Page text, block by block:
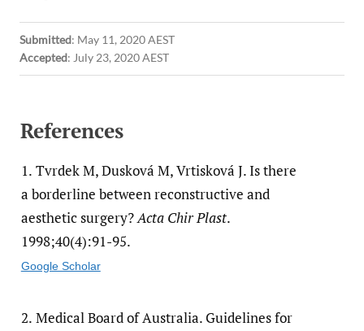
Submitted: May 11, 2020 AEST
Accepted: July 23, 2020 AEST
References
1. Tvrdek M, Dusková M, Vrtisková J. Is there
a borderline between reconstructive and
aesthetic surgery?Acta Chir Plast.
1998;40(4):91-95.
Google Scholar
2. Medical Board of Australia. Guidelines for